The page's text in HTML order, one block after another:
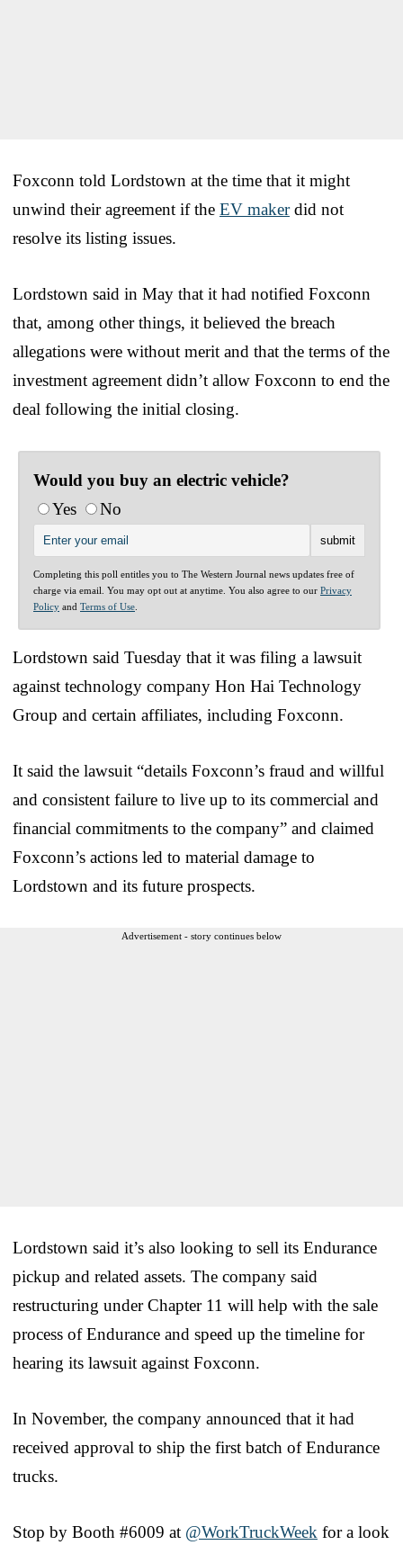
Foxconn told Lordstown at the time that it might
unwind their agreement if the EV makerdid not
resolve its listing issues.
Lordstown said in May that it had notified Foxconn
that, among other things, it believed the breach
allegations were without merit and that the terms of the
investment agreement didn’t allow Foxconn to end the
deal following the initial closing.
Would you buy an electric vehicle?
Yes
No
Completing this poll entitles you to The Western Journal news updates free of
charge via email. You may opt out at anytime. You also agree to our Privacy
Policy and Terms of Use
Lordstown said Tuesday that it was filing a lawsuit
against technology company Hon Hai Technology
Group and certain affiliates, including Foxconn.
It said the lawsuit “details Foxconn’s fraud and willful
and consistent failure to live up to its commercial and
financial commitments to the company” and claimed
Foxconn’s actions led to material damage to
Lordstown and its future prospects.
Advertisement - story continues below
Lordstown said it’s also looking to sell its Endurance
pickup and related assets. The company said
restructuring under Chapter 11 will help with the sale
process of Endurance and speed up the timeline for
hearing its lawsuit against Foxconn.
In November, the company announced that it had
received approval to ship the first batch of Endurance
trucks.
Stop by Booth #6009 at @WorkTruckWeek for a look